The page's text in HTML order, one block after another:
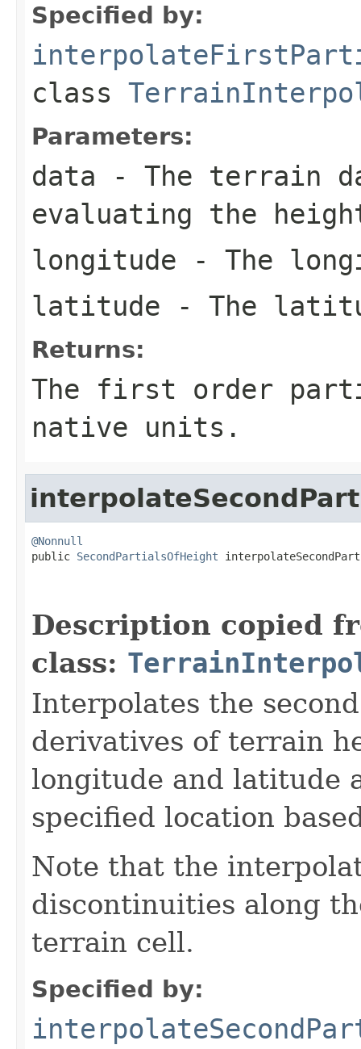
Specified by:
class
Parameters:
data - The terrain
evaluating the
longitude - The
latitude - The
Returns:
The first order
native units.
@Nonnull
public SecondPartialsOfHeight
Description copied
class:
Interpolates the
derivatives of terrain
longitude and latitude
specified location
Note that the
discontinuities along
terrain cell.
Specified by: